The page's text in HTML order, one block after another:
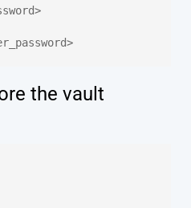
the vault